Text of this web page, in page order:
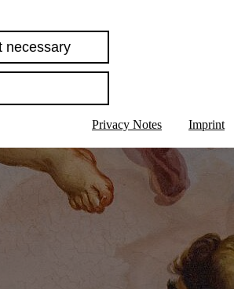
necessary
Privacy Notes Imprint